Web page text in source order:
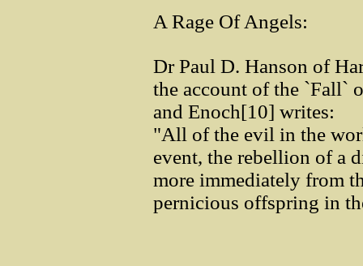
A Rage Of Angels:
Dr Paul D. Hanson of
the account of the `Fall`
and Enoch[10] writes:
"All of the evil in the
event, the rebellion of a
more immediately from
pernicious offspring in